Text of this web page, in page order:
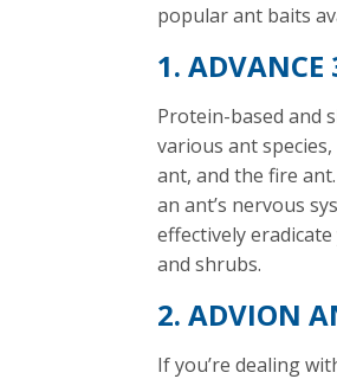
popular ant baits
1.
Protein-based and
various ant
ant, and the fire
an ant’s nervous
effectively
and shrubs.
2. ADVION
If you’re dealing